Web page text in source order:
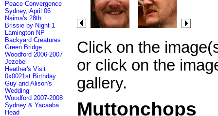
Peace Convergence
Sydney, April 06
Naima's 28th
Brissie by Night 1
Lamington NP
Backyard Creatures
Green Bridge
Woodford 2006-2007
Jezebel
Heather's Visit
0x0021st Birthday
Guy and Alison's
Wedding
Woodford 2007-2008
Sydney & Yacaaba
Head
Click on the
or click on the
gallery.
Muttonchops